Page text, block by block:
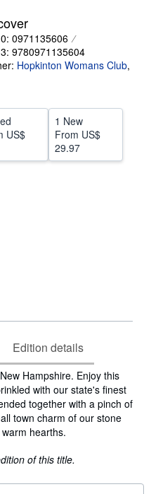
0971135606
9780971135604
Hopkinton Womans Club,
US$
1 New
From US$
29.97
Edition details
Hampshire. Enjoy this
with our state's finest
together with a pinch of
town charm of our stone
hearths.
of this title.